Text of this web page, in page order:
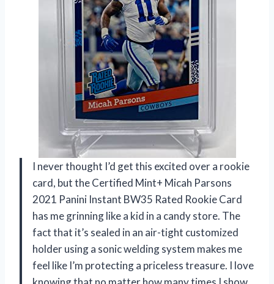
I never thought I’d get this excited over a rookie
card, but the Certified Mint+ Micah Parsons
2021 Panini Instant BW35 Rated Rookie Card
has me grinning like a kid in a candy store. The
fact that it’s sealed in an air-tight customized
holder using a sonic welding system makes me
feel like I’m protecting a priceless treasure. I love